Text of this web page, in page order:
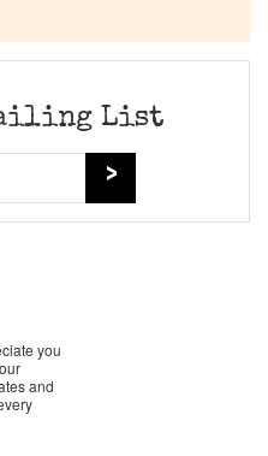
List
you
and